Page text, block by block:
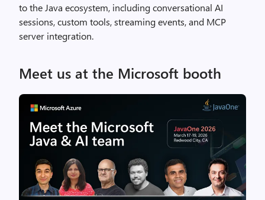
to the Java ecosystem, including conversational AI
sessions, custom tools, streaming events, and MCP
server integration.
Meet us at the Microsoft booth